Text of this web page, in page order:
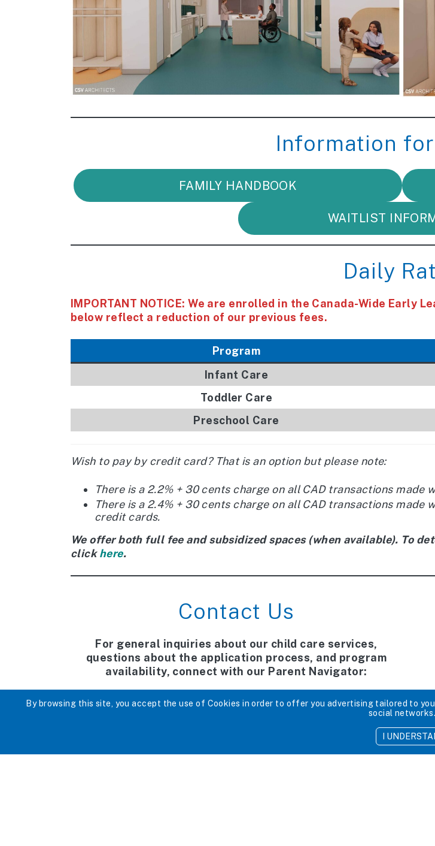
Information
FAMILY HANDBOOK
WAITLIST
Daily
IMPORTANT NOTICE: We are enrolled in the Canada-Wide Early
below reflect a reduction of our previous fees.
Program
Infant Care
Toddler Care
Preschool Care
Wish to pay by credit card? That is an option but please note:
There is a 2.2% + 30 cents charge on all CAD transactions made
There is a 2.4% + 30 cents charge on all CAD transactions
credit cards.
We offer both full fee and subsidized spaces (when available). To
clickhere.
Contact Us
For general inquiries about our child care services,
questions about the application process, and program
availability, connect with our Parent Navigator:
Tel. 613-736-1913 x 206
By browsing this site, you accept the use of Cookies in order to offer you advertising tailored
social networks.
I